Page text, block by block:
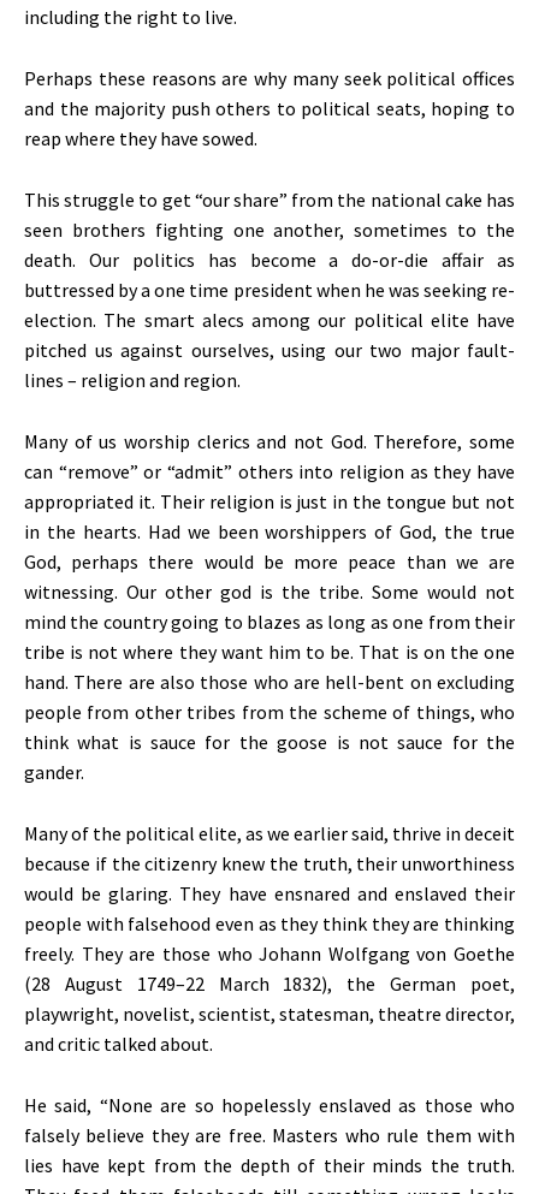
including the right to live.
Perhaps these reasons are why many seek political offices
and the majority push others to political seats, hoping to
reap where they have sowed.
This struggle to get “our share” from the national cake has
seen brothers fighting one another, sometimes to the
death. Our politics has become a do-or-die affair as
buttressed by a one time president when he was seeking re-
election. The smart alecs among our political elite have
pitched us against ourselves, using our two major fault-
lines – religion and region.
Many of us worship clerics and not God. Therefore, some
can “remove” or “admit” others into religion as they have
appropriated it. Their religion is just in the tongue but not
in the hearts. Had we been worshippers of God, the true
God, perhaps there would be more peace than we are
witnessing. Our other god is the tribe. Some would not
mind the country going to blazes as long as one from their
tribe is not where they want him to be. That is on the one
hand. There are also those who are hell-bent on excluding
people from other tribes from the scheme of things, who
think what is sauce for the goose is not sauce for the
gander.
Many of the political elite, as we earlier said, thrive in deceit
because if the citizenry knew the truth, their unworthiness
would be glaring. They have ensnared and enslaved their
people with falsehood even as they think they are thinking
freely. They are those who Johann Wolfgang von Goethe
(28 August 1749–22 March 1832), the German poet,
playwright, novelist, scientist, statesman, theatre director,
and critic talked about.
He said, “None are so hopelessly enslaved as those who
falsely believe they are free. Masters who rule them with
lies have kept from the depth of their minds the truth.